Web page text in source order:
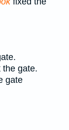
gate.
gate